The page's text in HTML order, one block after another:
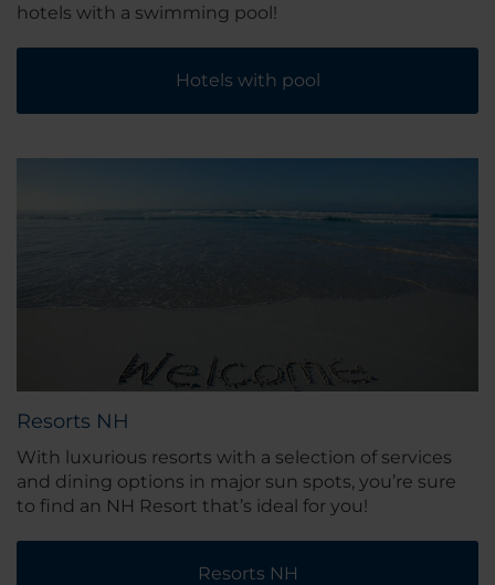
hotels with a swimming pool!
Hotels with pool
Resorts NH
With luxurious resorts with a selection of services
and dining options in major sun spots, you’re sure
to find an NH Resort that’s ideal for you!
Resorts NH